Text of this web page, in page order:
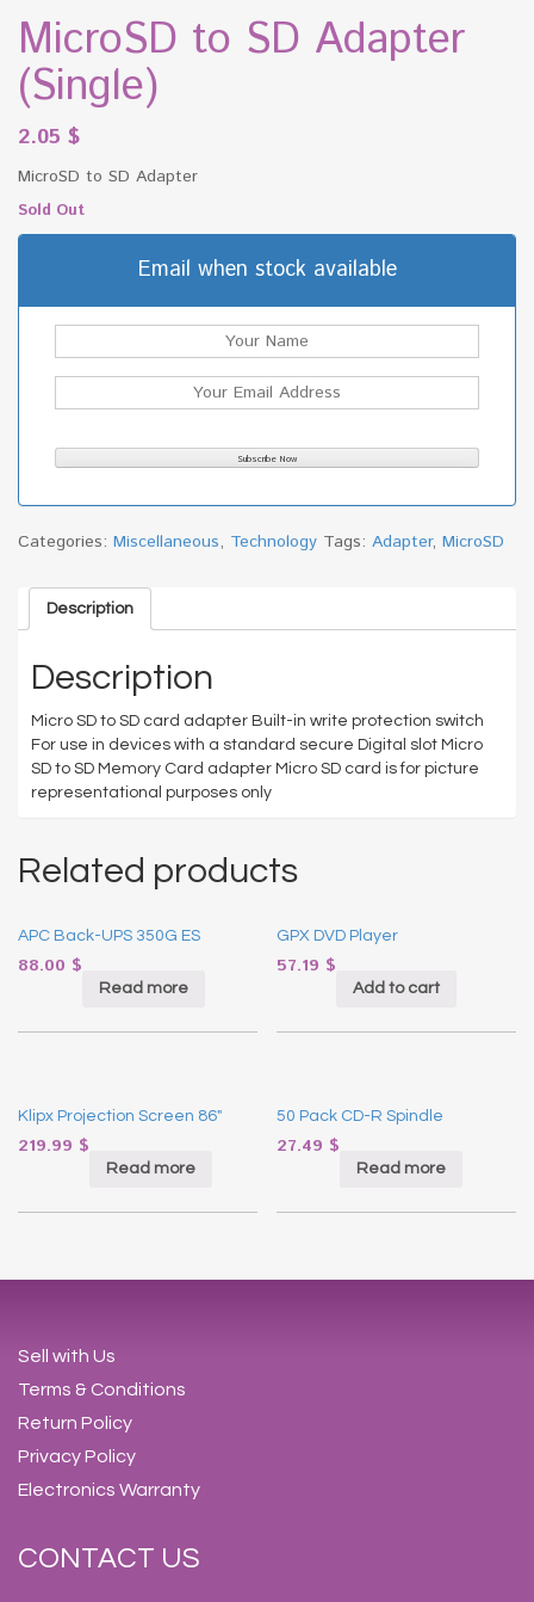
MicroSD to SD Adapter
(Single)
2.05 $
MicroSD to SD Adapter
Sold Out
Email when stock available
Categories: Miscellaneous, Technology Tags: Adapter, MicroSD
Description
Description
Micro SD to SD card adapter Built-in write protection switch
For use in devices with a standard secure Digital slot Micro
SD to SD Memory Card adapter Micro SD card is for picture
representational purposes only
Related products
APC Back-UPS 350G ES
88.00 $
Read more
GPX DVD Player
57.19 $
Add to cart
Klipx Projection Screen 86″
219.99 $
Read more
50 Pack CD-R Spindle
27.49 $
Read more
Sell with Us
Terms & Conditions
Return Policy
Privacy Policy
Electronics Warranty
CONTACT US